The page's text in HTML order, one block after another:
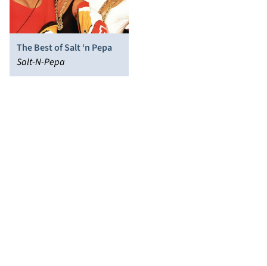
The Best of Salt ‘n Pepa
Salt-N-Pepa